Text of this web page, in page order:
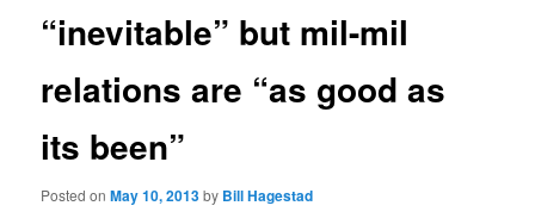
“inevitable” but mil-mil
relations are “as good as
its been”
Posted onMay 10, 2013by Bill Hagestad